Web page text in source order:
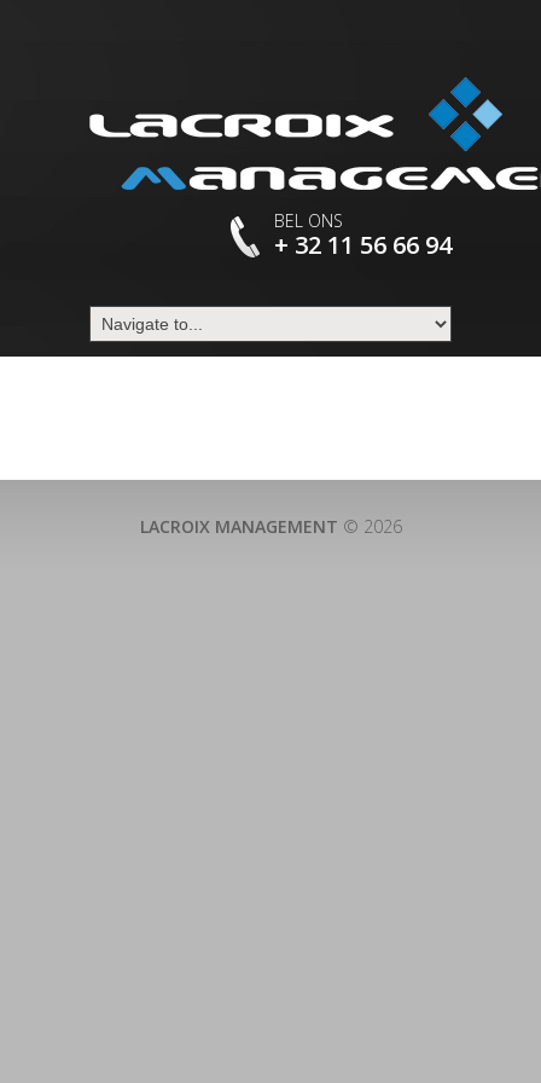
BEL ONS
+ 32 11 56 66 94
LACROIX MANAGEMENT © 2026